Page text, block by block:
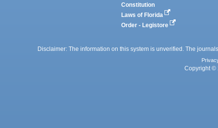
Constitution
Laws of Florida
Order - Legistore
Disclaimer: The information on this system is unverified. The
Copyright ©